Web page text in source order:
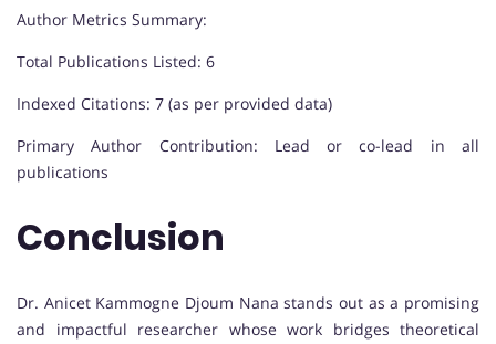
Author Metrics Summary:
Total Publications Listed: 6
Indexed Citations: 7 (as per provided data)
Primary Author Contribution: Lead or co-lead in all
publications
Conclusion
Dr. Anicet Kammogne Djoum Nana stands out as a promising
and impactful researcher whose work bridges theoretical